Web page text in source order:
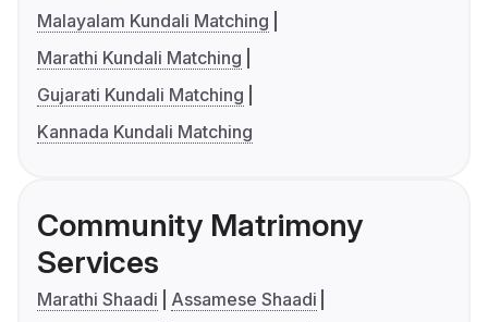
Malayalam Kundali Matching
Marathi Kundali Matching
Gujarati Kundali Matching
Kannada Kundali Matching
Community Matrimony
Services
Marathi Shaadi
Assamese Shaadi